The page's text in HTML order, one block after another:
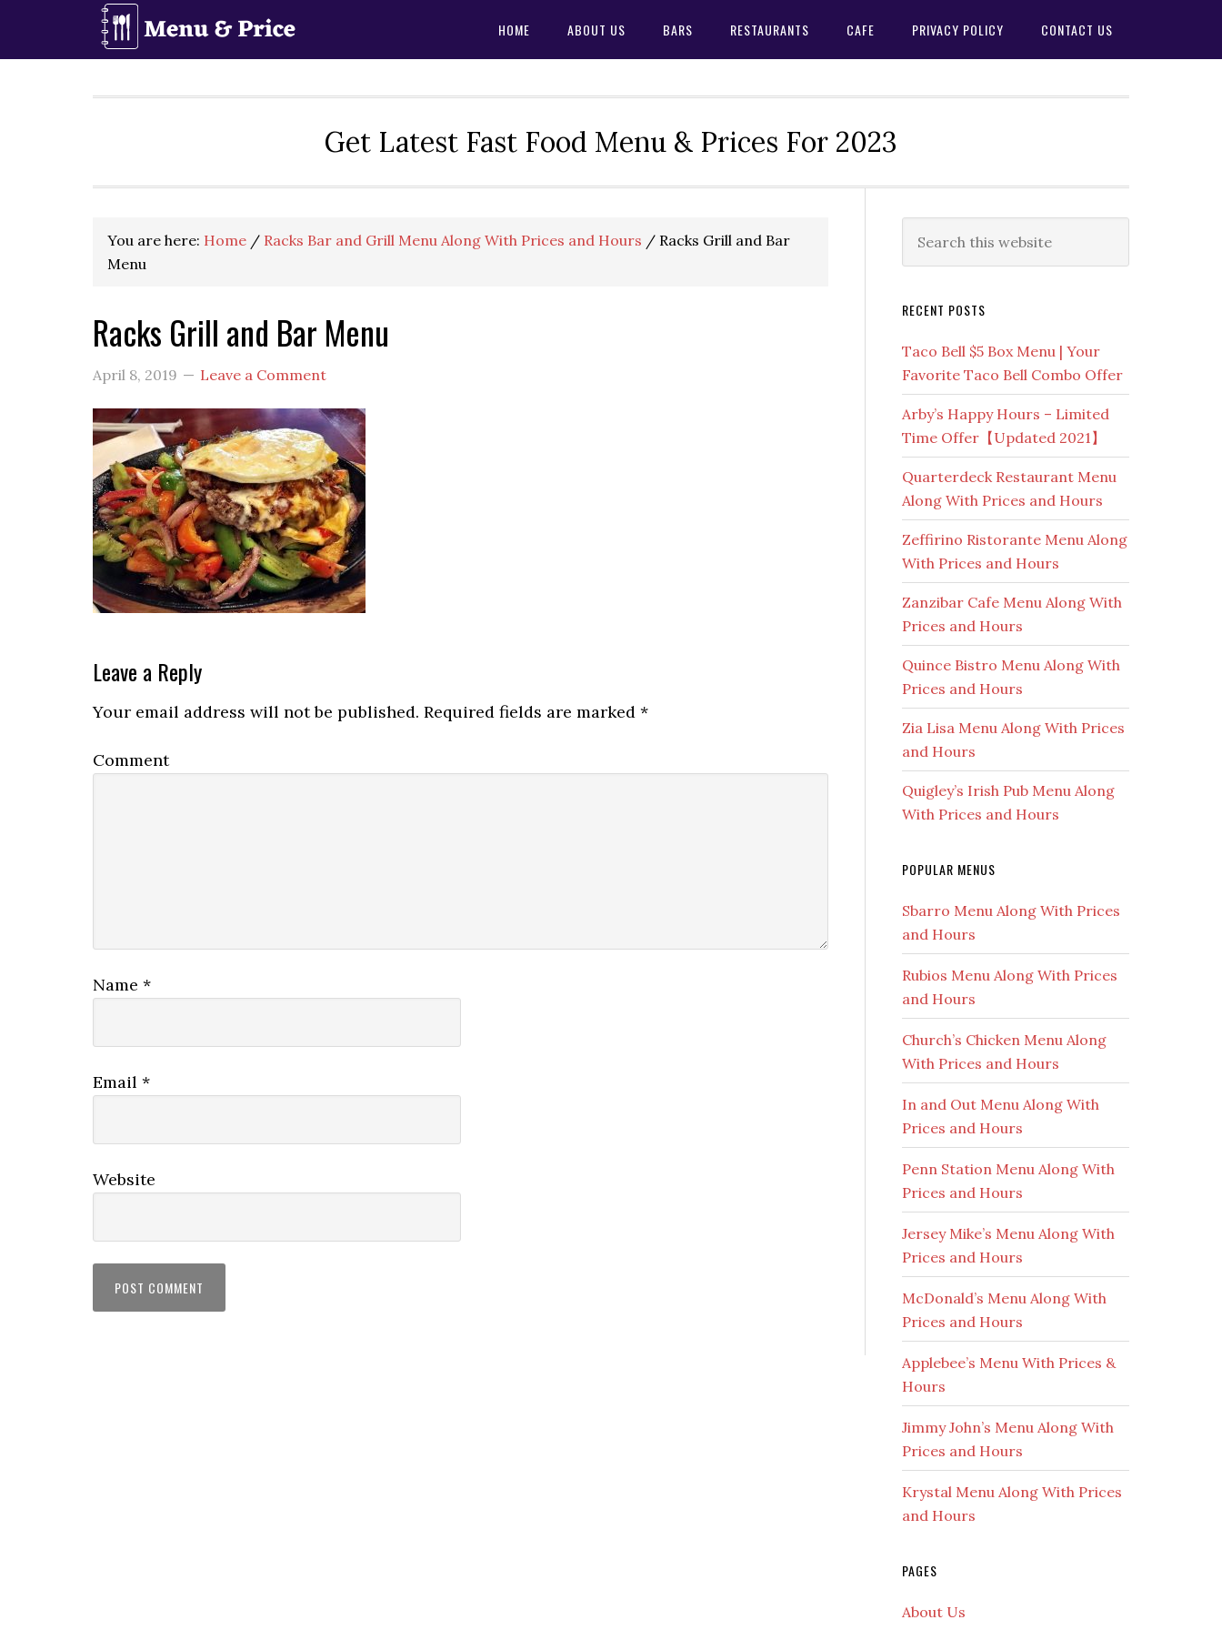
HOME ABOUT US BARS RESTAURANTS CAFE PRIVACY POLICY CONTACT US
Get Latest Fast Food Menu & Prices For 2023
You are here: Home / Racks Bar and Grill Menu Along With Prices and Hours / Racks Grill and Bar
Menu
Racks Grill and Bar Menu
April 8, 2019 Leave a Comment
Reader
Interactions
Leave a Reply
Your email address will not be published. Required fields are marked *
Comment
Name *
Email *
Website
Primary
Sidebar
this
RECENT POSTS
Taco Bell $5 Box Menu | Your
Favorite Taco Bell Combo Offer
Arby’s Happy Hours – Limited
Time Offer【Updated 2021】
Quarterdeck Restaurant Menu
Along With Prices and Hours
Zeffirino Ristorante Menu Along
With Prices and Hours
Zanzibar Cafe Menu Along With
Prices and Hours
Quince Bistro Menu Along With
Prices and Hours
Zia Lisa Menu Along With Prices
and Hours
Quigley’s Irish Pub Menu Along
With Prices and Hours
POPULAR MENUS
Sbarro Menu Along With Prices
and Hours
Rubios Menu Along With Prices
and Hours
Church’s Chicken Menu Along
With Prices and Hours
In and Out Menu Along With
Prices and Hours
Penn Station Menu Along With
Prices and Hours
Jersey Mike’s Menu Along With
Prices and Hours
McDonald’s Menu Along With
Prices and Hours
Applebee’s Menu With Prices &
Hours
Jimmy John’s Menu Along With
Prices and Hours
Krystal Menu Along With Prices
and Hours
PAGES
About Us